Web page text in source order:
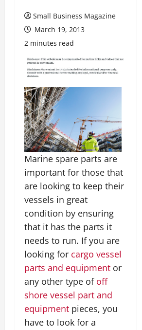
Small Business Magazine
March 19, 2013
2 minutes read
Marine spare parts are
important for those that
are looking to keep their
vessels in great
condition by ensuring
that it has the parts it
needs to run. If you are
looking for cargo vessel
parts and equipment or
any other type of off
shore vessel part and
equipment pieces, you
have to look for a